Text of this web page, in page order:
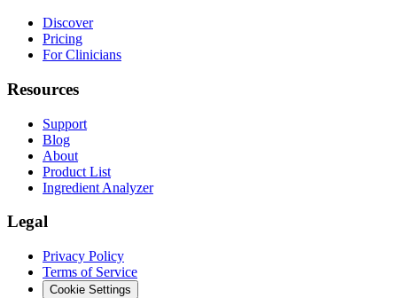
Discover
Pricing
For Clinicians
Resources
Support
Blog
About
Product List
Ingredient Analyzer
Legal
Privacy Policy
Terms of Service
Cookie Settings